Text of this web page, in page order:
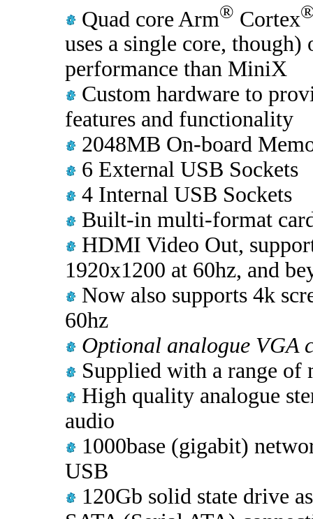
Quad core Arm® Cortex
uses a single core,
performance than MiniX
Custom hardware to
features and functionality
2048MB On-board
6 External USB Sockets
4 Internal USB Sockets
Built-in multi-format
HDMI Video Out,
1920x1200 at 60hz, and
Now also supports 4k
60hz
Optional analogue VGA
Supplied with a range of
High quality analogue
audio
1000base (gigabit)
USB
120Gb solid state drive